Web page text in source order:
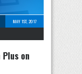
MAY 1ST, 2017
on